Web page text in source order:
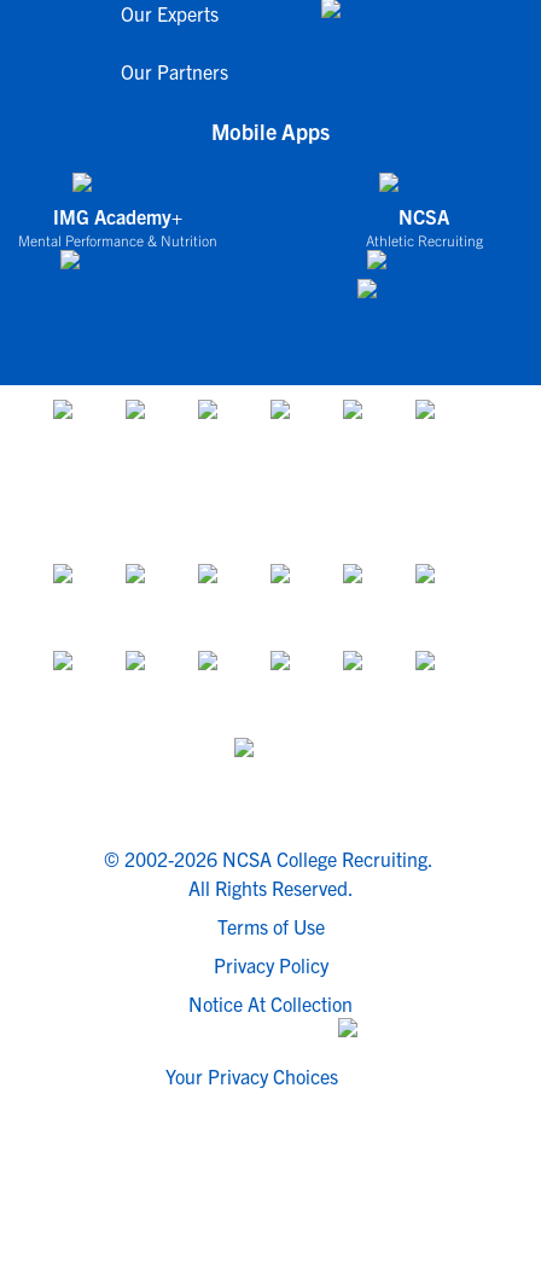
Our Experts
Our Partners
Mobile Apps
IMG Academy+
Mental Performance & Nutrition
NCSA
Athletic Recruiting
© 2002-2026 NCSA College Recruiting.
All Rights Reserved.
Terms of Use
Privacy Policy
Notice At Collection
Your Privacy Choices